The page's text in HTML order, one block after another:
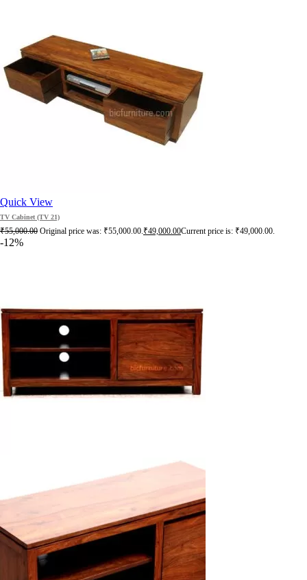
Quick View
TV Cabinet (TV 21)
₹55,000.00 Original price was: ₹55,000.00.₹49,000.00Current price is: ₹49,000.00.
-12%